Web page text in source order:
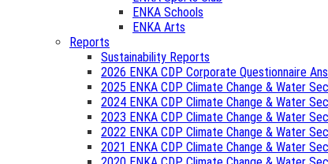
ENKA Schools
ENKA Arts
Reports
Sustainability Reports
2026 ENKA CDP Corporate Questionnaire
2025 ENKA CDP Climate Change & Water
2024 ENKA CDP Climate Change & Water
2023 ENKA CDP Climate Change & Water
2022 ENKA CDP Climate Change & Water
2021 ENKA CDP Climate Change & Water